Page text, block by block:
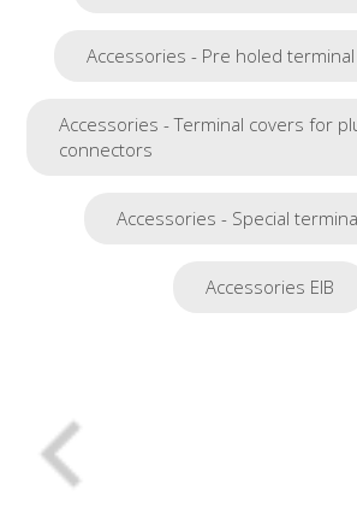
Accessories - Pre holed
Accessories - Terminal covers for
connectors
Accessories - Special
Accessories EIB